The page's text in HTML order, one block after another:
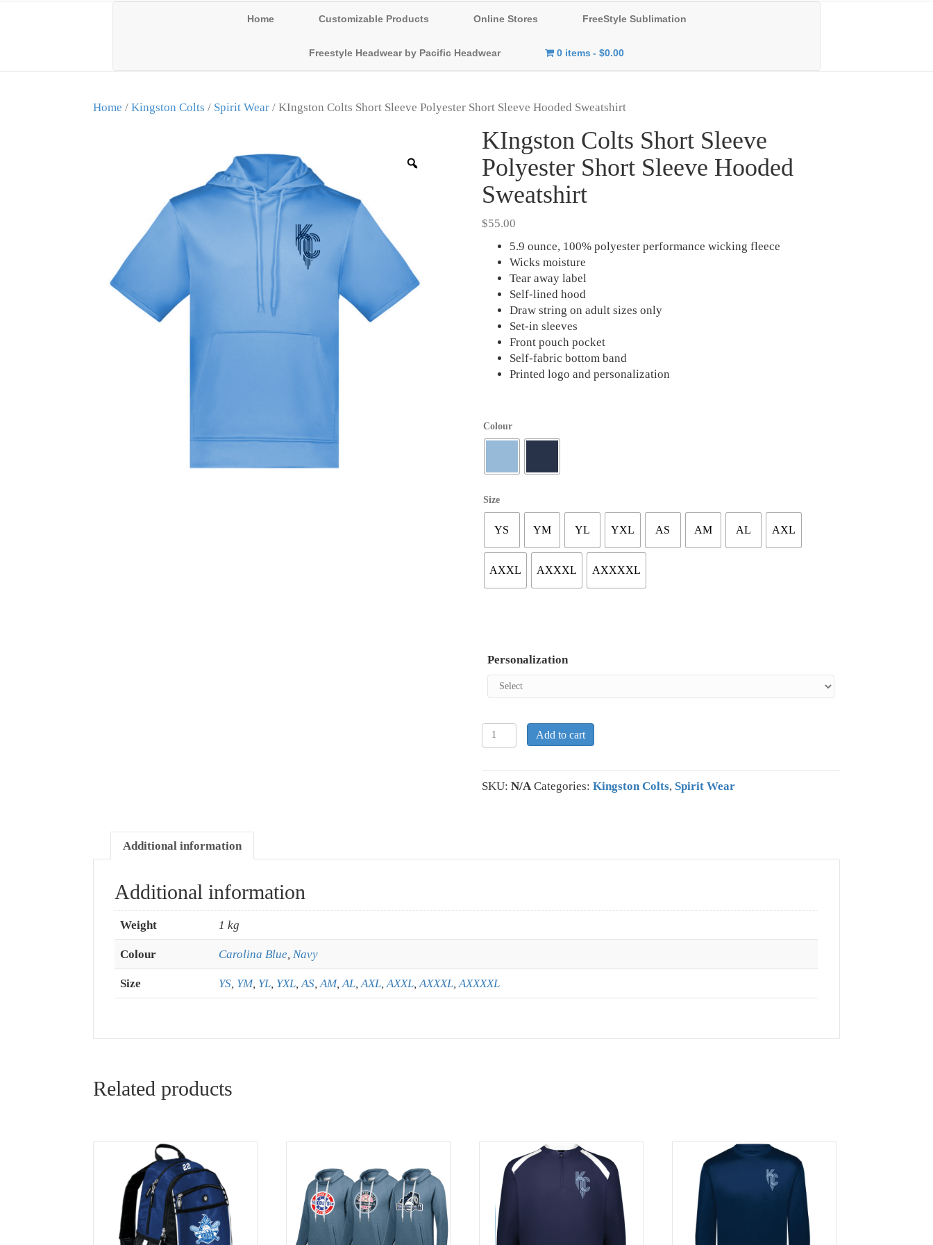
Home Customizable Products Online Stores FreeStyle Sublimation
Freestyle Headwear by Pacific Headwear 0 items $0.00
Home /Kingston Colts / Spirit Wear / KIngston Colts Short Sleeve Polyester Short Sleeve Hooded Sweatshirt
KIngston Colts Short Sleeve
Polyester Short Sleeve Hooded
Sweatshirt
$55.00
5.9 ounce, 100% polyester performance wicking fleece
Wicks moisture
Tear away label
Self-lined hood
Draw string on adult sizes only
Set-in sleeves
Front pouch pocket
Self-fabric bottom band
Printed logo and personalization
Colour
Size
YS YM YL YXL AS AM AL AXL
AXXL AXXXL AXXXXL
Personalization
KIngston
Colts
Polyester
Sweatshirt
Add to cart
SKU: N/A Categories: Kingston Colts, Spirit Wear
Additional information
Additional information
Weight 1 kg
Colour Carolina Blue,Navy
Size YS, YM, YL, YXL,AS,AM,AL,AXL,AXXL,AXXXL,AXXXXL
Related products